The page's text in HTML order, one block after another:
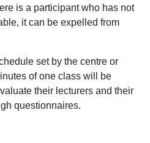
is a participant who has not
it can be expelled from
set by the centre or
of one class will be
their lecturers and their
questionnaires.